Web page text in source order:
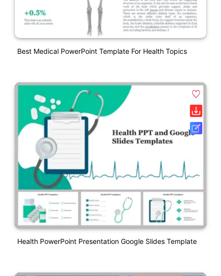
Best Medical PowerPoint Template For Health Topics
Health PowerPoint Presentation Google Slides Template